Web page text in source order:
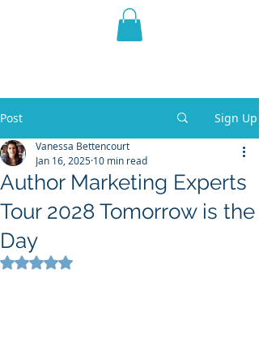
THE VIOLET WEST
Post Sign Up
Author Marketing Experts
Tour 2028 Tomorrow is the
Day
Vanessa Bettencourt
Jan 16, 2025 10 min read
Rated NaN out of 5 stars.